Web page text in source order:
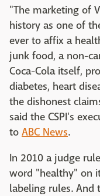
"The marketing of
history as one of
ever to affix a
junk food, a non-
Coca-Cola itself,
diabetes, heart
the dishonest
said the CSPI's
to ABC News.
In 2010 a judge
word "healthy" on
labeling rules. And